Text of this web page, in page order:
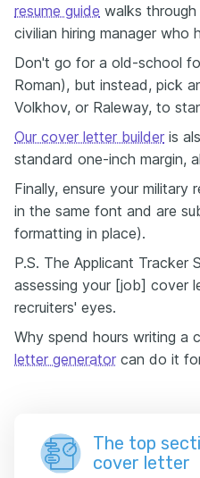
resume guide walks
civilian hiring manager who
Don't go for a old-school
Roman), but instead, pick
Volkhov, or Raleway, to
Our cover letter builder is
standard one-inch margin,
Finally, ensure your military
in the same font and are
formatting in place).
P.S. The Applicant Tracker
assessing your [job] cover
recruiters' eyes.
Why spend hours writing a
letter generator can do it
The top
cover letter